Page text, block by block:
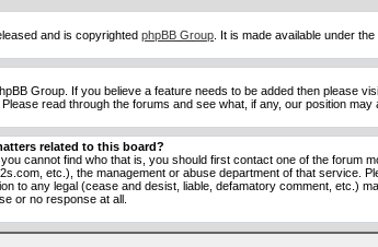
and is copyrighted phpBB Group . It is made available under
Group. If you believe a feature needs to be added then please
read through the forums and see what, if any, our position
related to this board?
cannot find who that is, you should first contact one of the
etc.), the management or abuse department of that service.
to any legal (cease and desist, liable, defamatory comment, etc.)
or no response at all.